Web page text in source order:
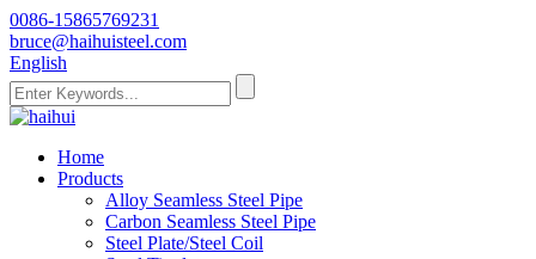
0086-15865769231
bruce@haihuisteel.com
English
Home
Products
Alloy Seamless Steel Pipe
Carbon Seamless Steel Pipe
Steel Plate/Steel Coil